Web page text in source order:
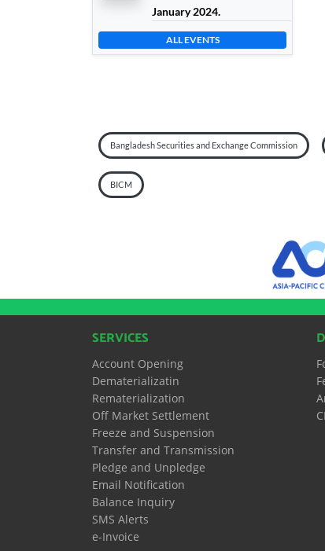
January 2024.
ALL EVENTS
Bangladesh Securities and Exchange Commission
BICM
SERVICES
Account Opening
Dematerializatin
Rematerialization
Off Market Settlement
Freeze and Suspension
Transfer and Transmission
Pledge and Unpledge
Email Notification
Balance Inquiry
SMS Alerts
e-Invoice